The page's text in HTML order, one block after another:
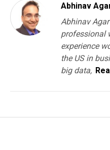
Abhinav
Abhinav
professional
experience
the US in
big data,